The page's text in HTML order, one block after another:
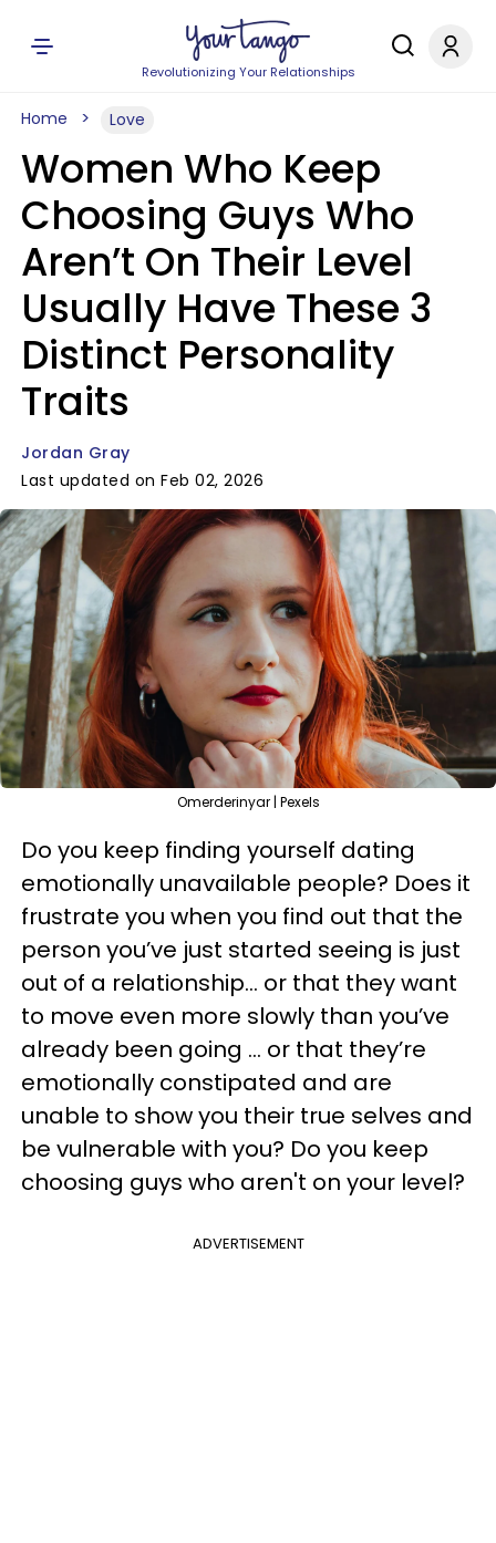
Revolutionizing Your Relationships
Home Love
Women Who Keep
Choosing Guys Who
Aren’t On Their Level
Usually Have These 3
Distinct Personality
Traits
Jordan Gray
Last updated on Feb 02, 2026
Omerderinyar | Pexels
Do you keep finding yourself dating
emotionally unavailable people? Does it
frustrate you when you find out that the
person you’ve just started seeing is just
out of a relationship… or that they want
to move even more slowly than you’ve
already been going … or that they’re
emotionally constipated and are
unable to show you their true selves and
be vulnerable with you? Do you keep
choosing guys who aren't on your level?
ADVERTISEMENT